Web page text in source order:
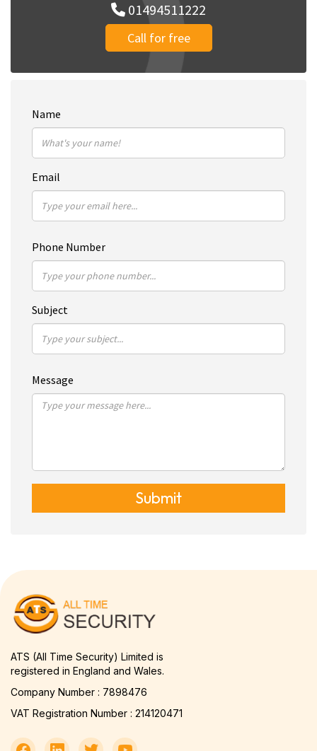
01494511222
Call for free
Name
Email
Phone Number
Subject
Message
Submit
ATS (All Time Security) Limited is
registered in England and Wales.
Company Number : 7898476
VAT Registration Number : 214120471